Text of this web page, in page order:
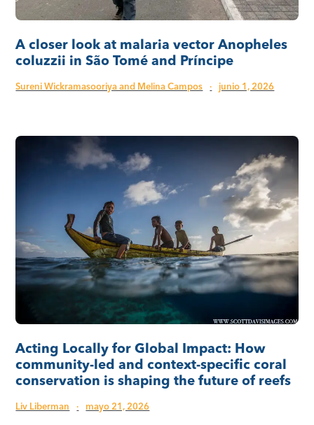
A closer look at malaria vector Anopheles
coluzzii in São Tomé and Príncipe
Sureni Wickramasooriya and Melina Campos · junio 1, 2026
Acting Locally for Global Impact: How
community-led and context-specific coral
conservation is shaping the future of reefs
Liv Liberman · mayo 21, 2026